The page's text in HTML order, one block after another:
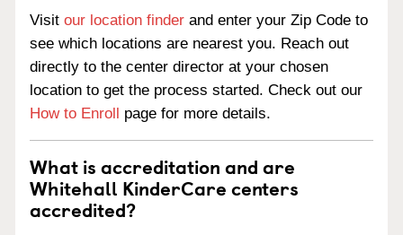
Visit our location finder and enter your Zip Code to
see which locations are nearest you. Reach out
directly to the center director at your chosen
location to get the process started. Check out our
How to Enroll page for more details.
What is accreditation and are
Whitehall KinderCare centers
accredited?